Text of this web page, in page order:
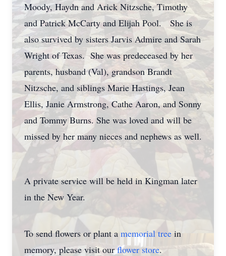
Moody, Haydn and Arick Nitzsche, Timothy
and Patrick McCarty and Elijah Pool. She is
also survived by sisters Jarvis Admire and Sarah
Wright of Texas. She was predeceased by her
parents, husband (Val), grandson Brandt
Nitzsche, and siblings Marie Hastings, Jean
Ellis, Janie Armstrong, Cathe Aaron, and Sonny
and Tommy Burns. She was loved and will be
missed by her many nieces and nephews as well.
A private service will be held in Kingman later
in the New Year.
To send flowers or plant a memorial tree in
memory, please visit ourflower store.